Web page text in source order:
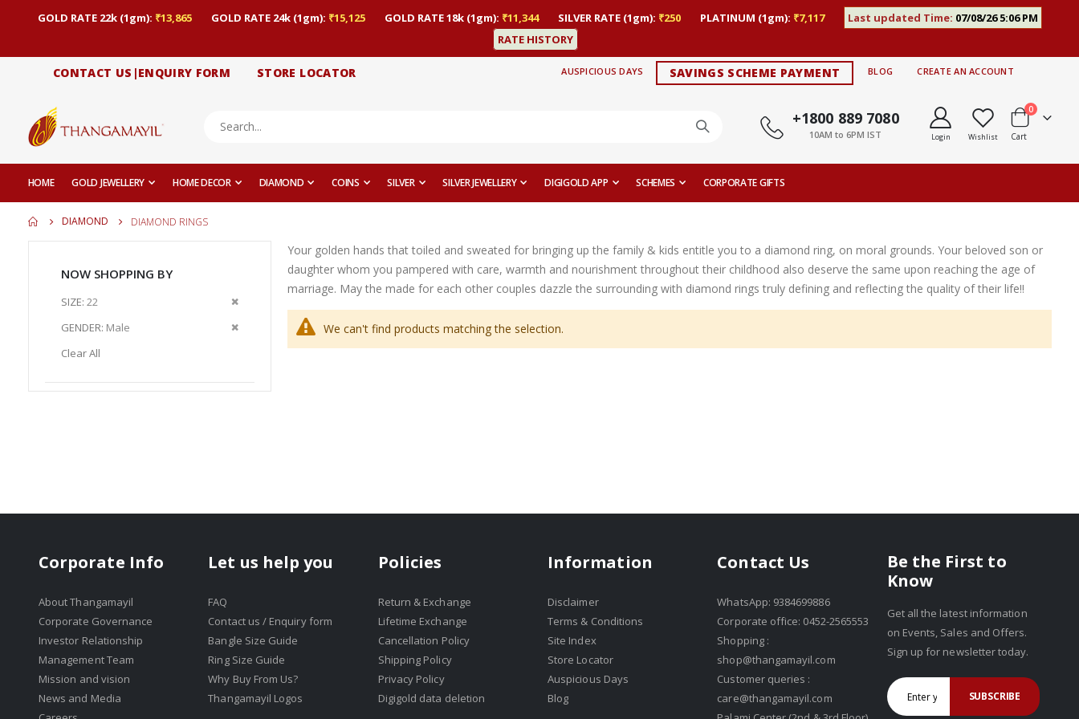
GOLD RATE 22k (1gm): ₹13,865 GOLD RATE 24k (1gm): ₹15,125 GOLD RATE 18k (1gm): ₹11,344 SILVER RATE (1gm): ₹250 PLATINUM (1gm): ₹7,117 Last updated Time: 07/08/26 5:06 PM
RATE HISTORY
CONTACT US|ENQUIRY FORM STORE LOCATOR AUSPICIOUS DAYS SAVINGS SCHEME PAYMENT BLOG CREATE AN ACCOUNT
+1800 889 7080
10AM to 6PM IST Login Wishlist Cart
0items
HOME GOLD JEWELLERY HOME DECOR DIAMOND COINS SILVER SILVER JEWELLERY DIGIGOLD APP SCHEMES CORPORATE GIFTS
DIAMOND DIAMOND RINGS
Your golden hands that toiled and sweated for bringing up the family & kids entitle you to a diamond ring, on moral grounds. Your beloved son or
daughter whom you pampered with care, warmth and nourishment throughout their childhood also deserve the same upon reaching the age of
marriage. May the made for each other couples dazzle the surrounding with diamond rings truly defining and reflecting the quality of their life!!
We can't find products matching the selection.
NOW SHOPPING BY
SIZE 22
Remove
GENDER Male
Remove
Clear All
Corporate Info
About Thangamayil
Corporate Governance
Investor Relationship
Management Team
Mission and vision
News and Media
Let us help you
FAQ
Contact us / Enquiry form
Bangle Size Guide
Ring Size Guide
Why Buy From Us?
Thangamayil Logos
Policies
Return & Exchange
Lifetime Exchange
Cancellation Policy
Shipping Policy
Privacy Policy
Digigold data deletion
Information
Disclaimer
Terms & Conditions
Site Index
Store Locator
Auspicious Days
Blog
Contact Us
WhatsApp: 9384699886
Corporate office: 0452-2565553
Shopping :
shop@thangamayil.com
Customer queries :
care@thangamayil.com
Be the First to
Know
Get all the latest information
on Events, Sales and Offers.
Sign up for newsletter today.
SUBSCRIBE